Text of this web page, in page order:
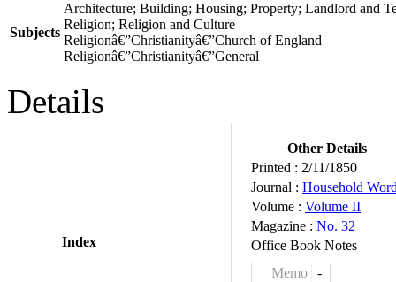
Subjects
Architecture; Building; Housing; Property; Landlord and
Religion; Religion and Culture
Religionâ€”Christianityâ€”Church of England
Religionâ€”Christianityâ€”General
Details
Index
Other Details
Printed : 2/11/1850
Journal : Household
Volume : Volume II
Magazine : No. 32
Office Book Notes
Memo
-